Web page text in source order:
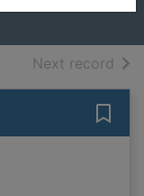
Next record of